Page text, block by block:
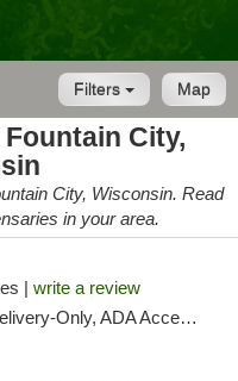
Map
Filters
City,
City, Wisconsin. Read
in your area.
| write a review
Member Application Required, Debit Card